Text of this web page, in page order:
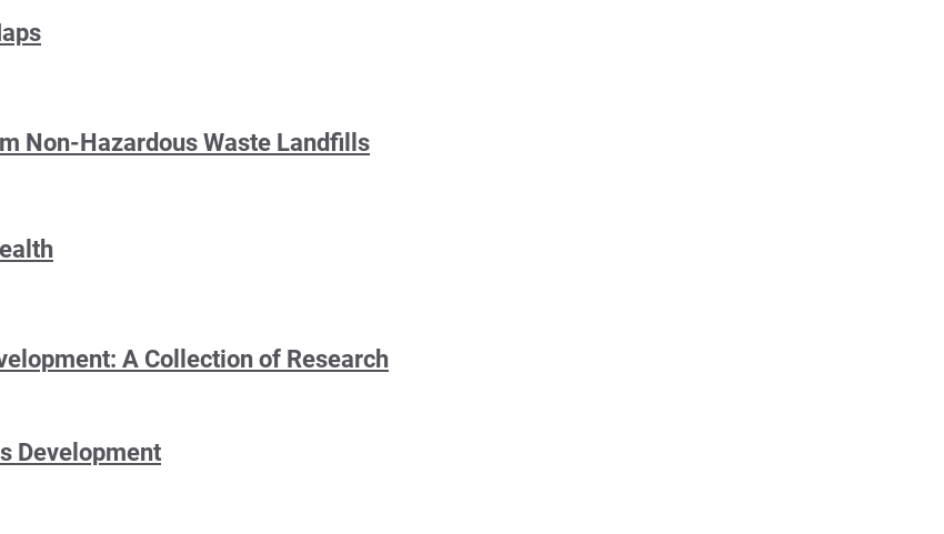
Non-Hazardous Waste Landfills
A Collection of Research
Development